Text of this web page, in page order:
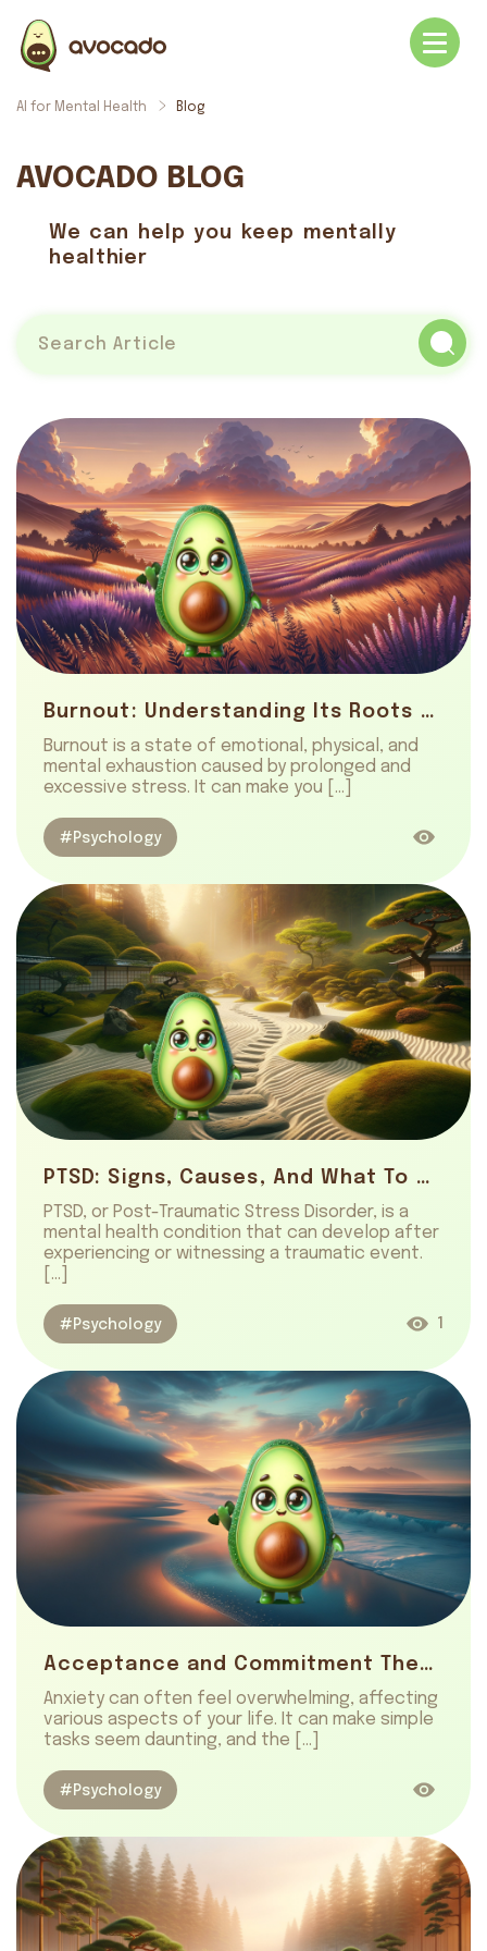
AI for Mental Health Blog
AVOCADO BLOG
We can help you keep mentally
healthier
Burnout: Understanding Its Roots and Healing
Burnout is a state of emotional, physical, and
mental exhaustion caused by prolonged and
excessive stress. It can make you […]
#Psychology
PTSD: Signs, Causes, And What To Do
PTSD, or Post-Traumatic Stress Disorder, is a
mental health condition that can develop after
experiencing or witnessing a traumatic event.
[…]
#Psychology
Acceptance and Commitment Therapy: Manage Anxiety Effectively
Anxiety can often feel overwhelming, affecting
various aspects of your life. It can make simple
tasks seem daunting, and the […]
#Psychology